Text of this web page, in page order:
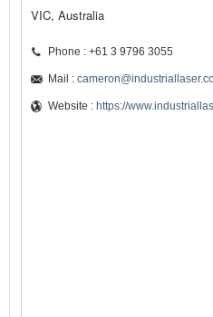
VIC, Australia
Phone : +61 3 9796 3055
Mail :
Website : https://